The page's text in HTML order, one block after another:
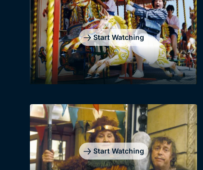
Start Watching
Start Watching